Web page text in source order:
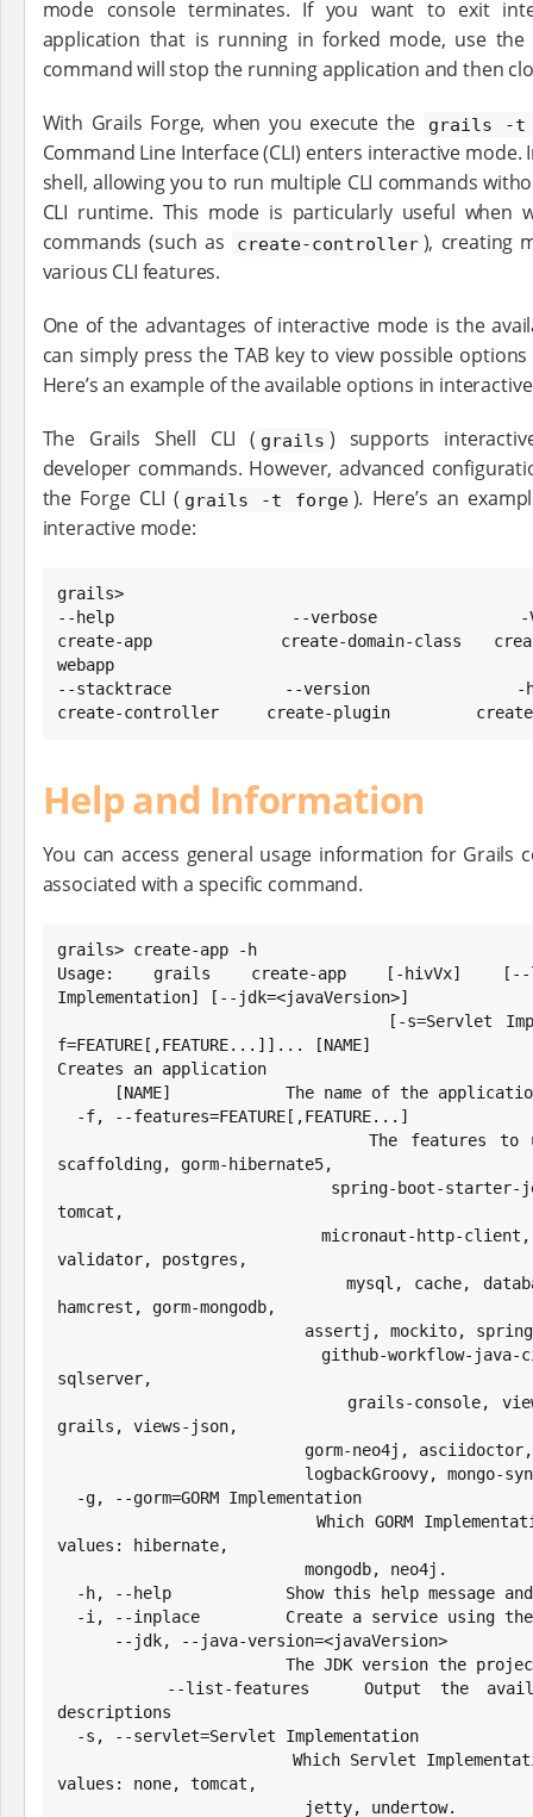
mode console terminates. If you want to exit
application that is running in forked mode, use the
command will stop the running application and then
With Grails Forge, when you execute the grails -t
Command Line Interface (CLI) enters interactive
shell, allowing you to run multiple CLI commands
CLI runtime. This mode is particularly useful when
commands (such as
create-controller ), creating
various CLI features.
One of the advantages of interactive mode is the
can simply press the TAB key to view possible
Here’s an example of the available options in
The Grails Shell CLI ( grails ) supports
developer commands. However, advanced
the Forge CLI ( grails -t forge ). Here’s an
interactive mode:
grails>
--help                --verbose
create-app            create-domain-class
webapp
--stacktrace          --version
create-controller     create-plugin         create-
Help and Information
You can access general usage information for Grails
associated with a specific command.
grails> create-app -h
Usage: grails create-app [-hivVx] [--
Implementation] [--jdk=<javaVersion>]
f=FEATURE[,FEATURE...]]... [NAME]
Creates an application
scaffolding, gorm-hibernate5,
tomcat,
                          micronaut-http-client, cache-ehcache, hibernate-
validator, postgres,
                          mysql, cache, database-migration, grails-gsp,
hamcrest, gorm-mongodb,
sqlserver,
grails, views-json,
values: hibernate,
descriptions
values: none, tomcat,